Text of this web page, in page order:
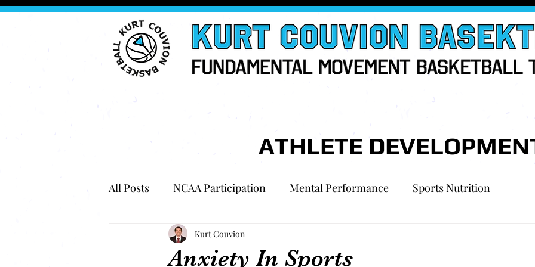
ATHLETE
All Posts NCAA Participation Mental Performance Sports Nutrition
Anxiety In Sports
Kurt Couvion